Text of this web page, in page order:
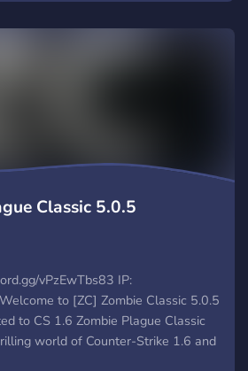
Classic 5.0.5
vPzEwTbs83 IP:
to [ZC] Zombie Classic 5.0.5
to CS 1.6 Zombie Plague Classic
world of Counter-Strike 1.6 and